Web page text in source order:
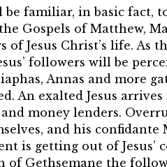
familiar, in basic fact,
Gospels of Matthew,
of Jesus Christ’s life. As
followers will be
Annas and more
An exalted Jesus
money lenders.
and his confidante
is getting out of
of Gethsemane the